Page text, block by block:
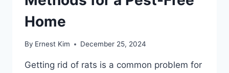
Home
By Ernest Kim December 25, 2024
Getting rid of rats is a common problem for